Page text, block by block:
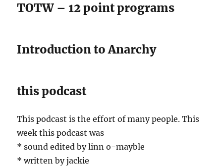
TOTW – 12 point programs
Introduction to Anarchy
this podcast
This podcast is the effort of many people. This
week this podcast was
* sound edited by linn o-mayble
* written by jackie